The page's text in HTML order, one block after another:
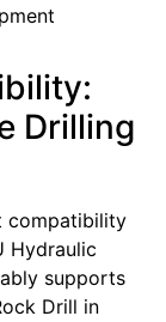
Drilling
compatibility
Hydraulic
supports
Drill in